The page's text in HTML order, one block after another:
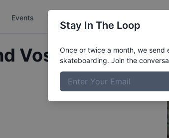
Events
VossProfile
Stay In The Loop
Once or twice a month, we send
skateboarding. Join the